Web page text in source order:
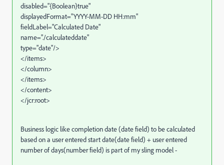
disabled="{Boolean}true"
displayedFormat="YYYY-MM-DD HH:mm"
fieldLabel="Calculated Date"
name="./calculateddate"
type="date"/>
</items>
</column>
</items>
</content>
</jcr:root>
Business logic likecompletion date (date field) to be calculated
based on a user entered start date(date field) + user entered
number of days(number field) is part of my sling model -